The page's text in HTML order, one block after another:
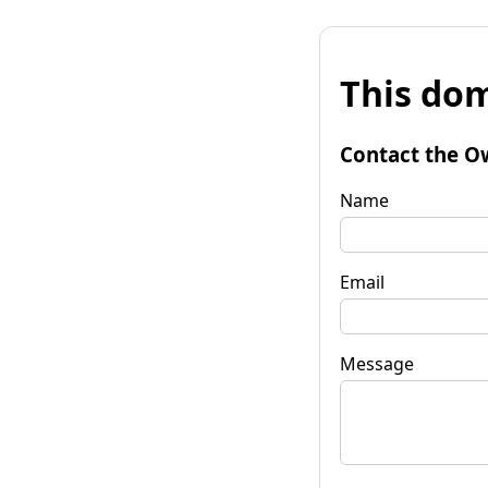
This
Contact the
Name
Email
Message